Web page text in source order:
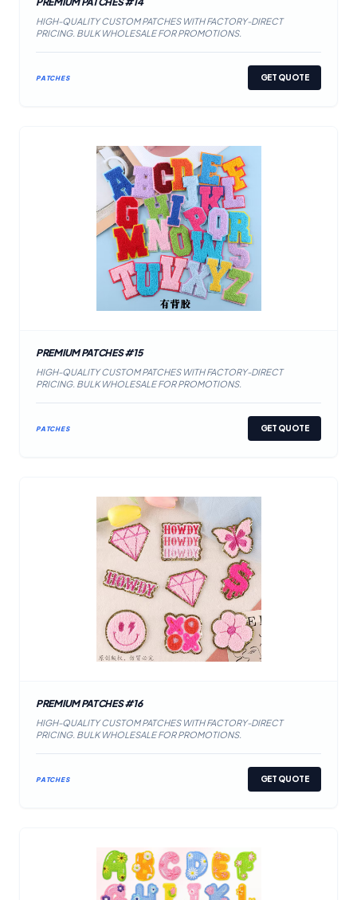
HIGH-QUALITY CUSTOM PATCHES WITH FACTORY-DIRECT
PRICING. BULK WHOLESALE FOR PROMOTIONS.
PATCHES GET QUOTE
PREMIUM PATCHES #15
HIGH-QUALITY CUSTOM PATCHES WITH FACTORY-DIRECT
PRICING. BULK WHOLESALE FOR PROMOTIONS.
PATCHES GET QUOTE
PREMIUM PATCHES #16
HIGH-QUALITY CUSTOM PATCHES WITH FACTORY-DIRECT
PRICING. BULK WHOLESALE FOR PROMOTIONS.
PATCHES GET QUOTE